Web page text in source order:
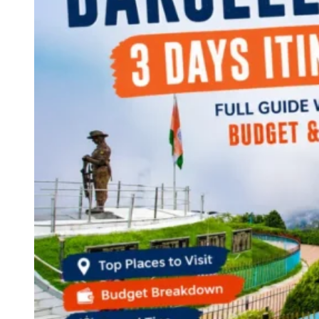
Continents
America
Antarctica
Australia
Europe
Asia
Africa
India
West Bengal
Andaman and Nicobar Islands
Maharashtra
Himachal Pradesh
Karnataka
Uttarakhand
Odisha
Andhra Pradesh
Arunachal Pradesh
Tamil Nadu
Gujarat
Assam
Bihar